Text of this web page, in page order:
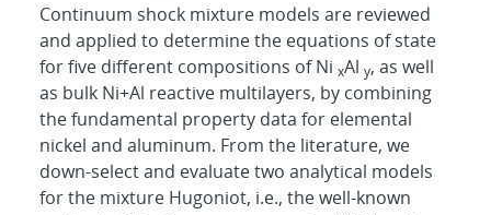
Continuum shock mixture models are reviewed
and applied to determine the equations of state
for five different compositions of Ni xAl y⁠, as well
as bulk Ni+Al reactive multilayers, by combining
the fundamental property data for elemental
nickel and aluminum. From the literature, we
down-select and evaluate two analytical models
for the mixture Hugoniot, i.e., the well-known